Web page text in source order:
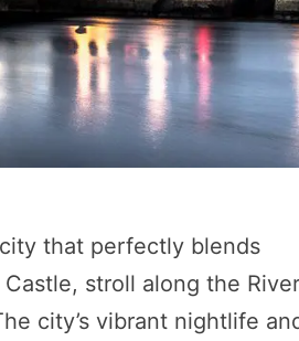
that perfectly blends
stroll along the
city’s vibrant nightlife